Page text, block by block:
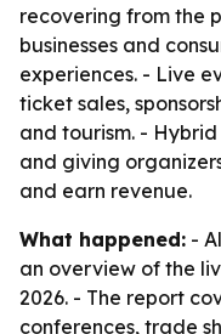
recovering from the
businesses and
experiences. - Live
ticket sales,
and tourism. -
and giving
and earn revenue.
What happened: -
an overview of the
2026. - The report
conferences, trade